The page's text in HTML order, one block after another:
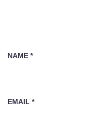
NAME *
EMAIL *